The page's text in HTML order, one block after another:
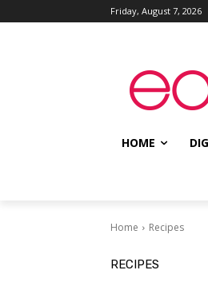
Friday, August 7, 2026
HOME
Home Recipes
RECIPES